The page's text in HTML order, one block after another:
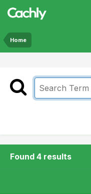
Home
Found 4 results